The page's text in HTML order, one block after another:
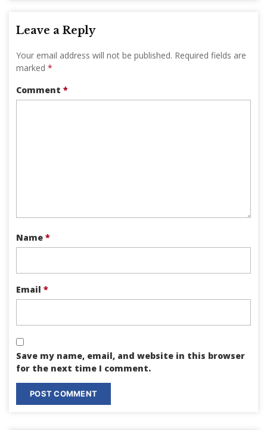
Leave a Reply
Your email address will not be published. Required fields are
marked *
Comment *
Name *
Email *
Save my name, email, and website in this browser
for the next time I comment.